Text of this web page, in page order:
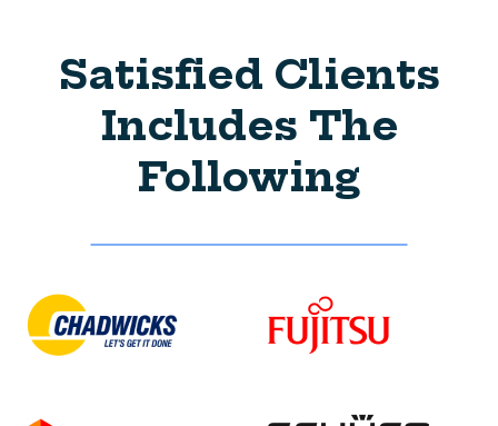
Satisfied Clients
Includes The
Following